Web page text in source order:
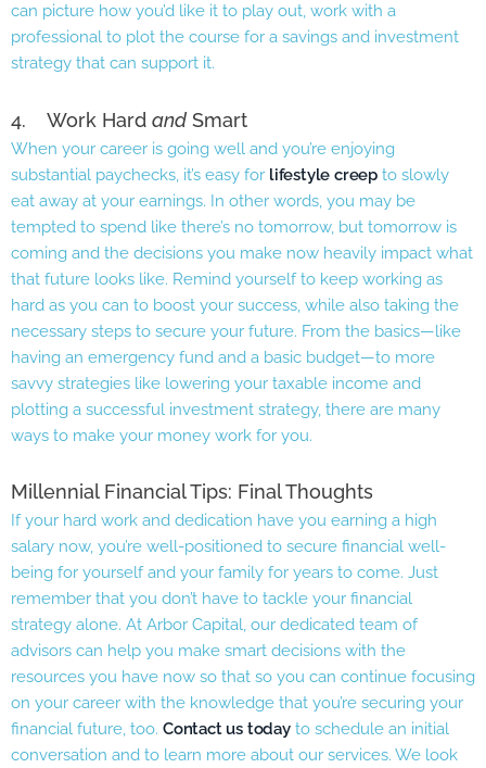
can picture how you’d like it to play out, work with a
professional to plot the course for a savings and investment
strategy that can support it.
4. Work Hard and Smart
When your career is going well and you’re enjoying
substantial paychecks, it’s easy for lifestyle creep to slowly
eat away at your earnings. In other words, you may be
tempted to spend like there’s no tomorrow, but tomorrow is
coming and the decisions you make now heavily impact what
that future looks like. Remind yourself to keep working as
hard as you can to boost your success, while also taking the
necessary steps to secure your future. From the basics—like
having an emergency fund and a basic budget—to more
savvy strategies like lowering your taxable income and
plotting a successful investment strategy, there are many
ways to make your money work for you.
Millennial Financial Tips: Final Thoughts
If your hard work and dedication have you earning a high
salary now, you’re well-positioned to secure financial well-
being for yourself and your family for years to come. Just
remember that you don’t have to tackle your financial
strategy alone. At Arbor Capital, our dedicated team of
advisors can help you make smart decisions with the
resources you have now so that so you can continue focusing
on your career with the knowledge that you’re securing your
financial future, too. Contact us todayto schedule an initial
conversation and to learn more about our services. We look